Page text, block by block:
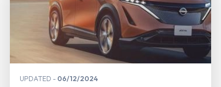
UPDATED 06/12/2024